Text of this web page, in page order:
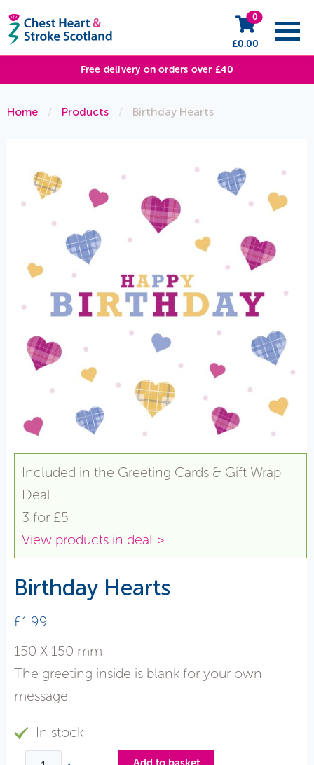
£0.00
0
Free delivery on orders over £40
Home / Products / Birthday Hearts
Included in the Greeting Cards & Gift Wrap
Deal
3 for £5
View products in deal >
Birthday Hearts
£1.99
150 X 150 mm
The greeting inside is blank for your own
message
In stock